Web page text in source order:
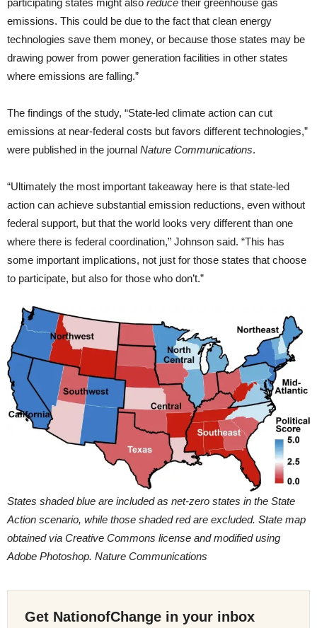
emissions. This could be due to the fact that clean energy
technologies save them money, or because those states may be
drawing power from power generation facilities in other states
where emissions are falling.”
The findings of the study, “State-led climate action can cut
emissions at near-federal costs but favors different technologies,”
were published in the journal Nature Communications.
“Ultimately the most important takeaway here is that state-led
action can achieve substantial emission reductions, even without
federal support, but that the world looks very different than one
where there is federal coordination,” Johnson said. “This has
some important implications, not just for those states that choose
to participate, but also for those who don’t.”
States shaded blue are included as net-zero states in the State
Action scenario, while those shaded red are excluded. State map
obtained via Creative Commons license and modified using
Adobe Photoshop. Nature Communications
Get NationofChange in your inbox